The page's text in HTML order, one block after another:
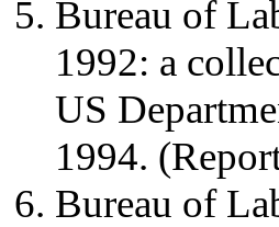
Bureau of
1992: a
US
1994.
Bureau of